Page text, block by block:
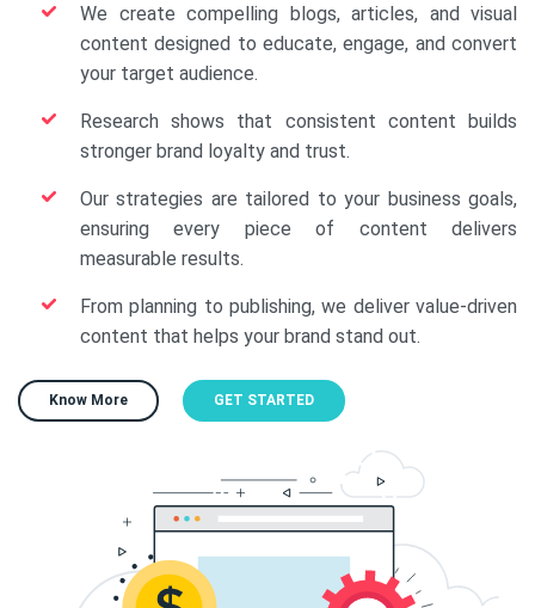
We create compelling blogs, articles, and visual
content designed to educate, engage, and convert
your target audience.
Research shows that consistent content builds
stronger brand loyalty and trust.
Our strategies are tailored to your business goals,
ensuring every piece of content delivers
measurable results.
From planning to publishing, we deliver value-driven
content that helps your brand stand out.
Know More GET STARTED